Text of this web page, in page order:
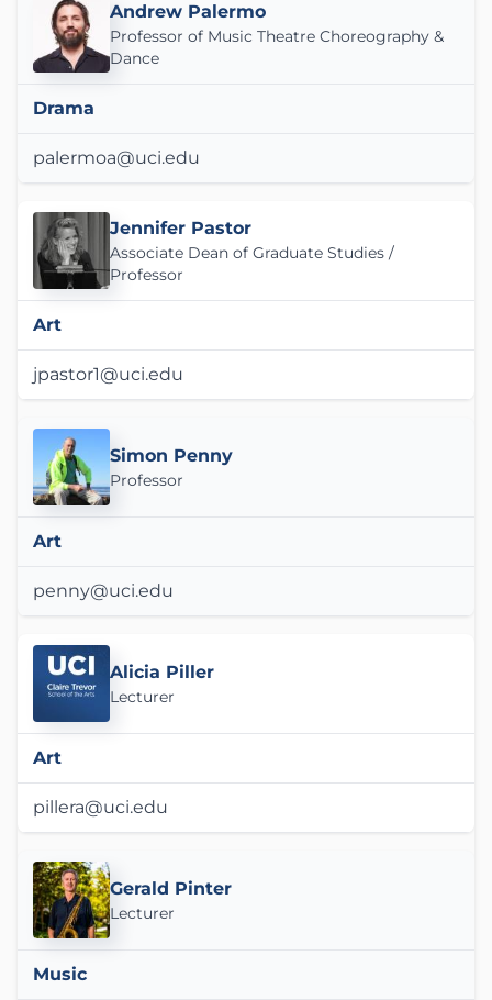
Andrew Palermo
Professor of Music Theatre Choreography &
Dance
Drama
palermoa@uci.edu
Jennifer Pastor
Associate Dean of Graduate Studies /
Professor
Art
jpastor1@uci.edu
Simon Penny
Professor
Art
penny@uci.edu
Alicia Piller
Lecturer
Art
pillera@uci.edu
Gerald Pinter
Lecturer
Music